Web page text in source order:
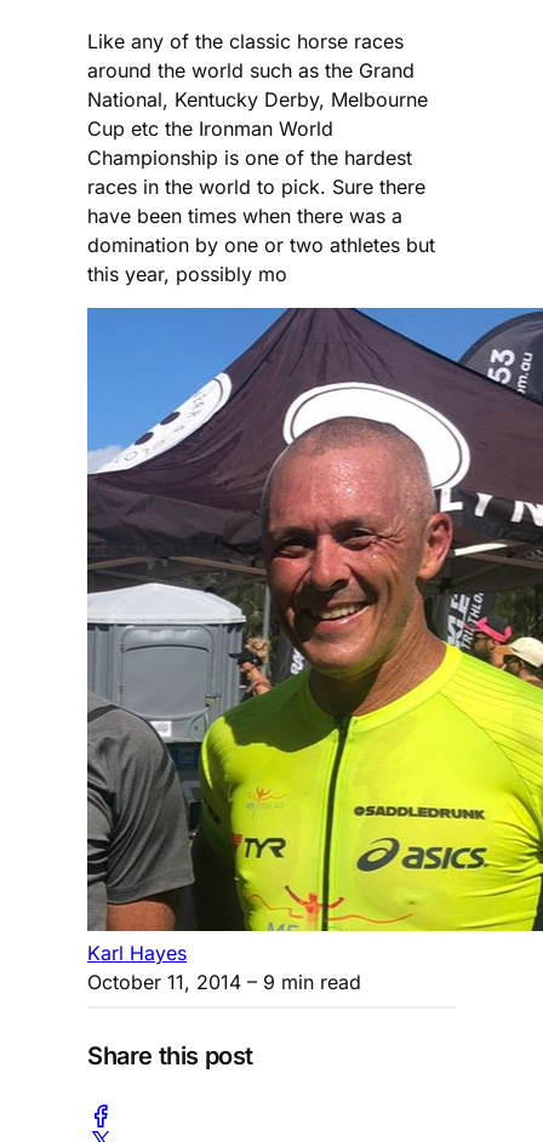
Like any of the classic horse races
around the world such as the Grand
National, Kentucky Derby, Melbourne
Cup etc the Ironman World
Championship is one of the hardest
races in the world to pick. Sure there
have been times when there was a
domination by one or two athletes but
this year, possibly mo
Karl Hayes
October 11, 2014 – 9 min read
Share this post